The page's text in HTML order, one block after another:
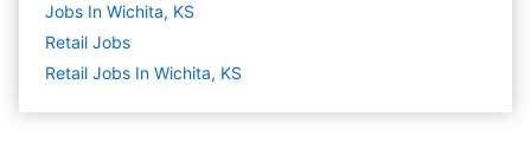
Jobs In Wichita, KS
Retail Jobs
Retail Jobs In Wichita, KS